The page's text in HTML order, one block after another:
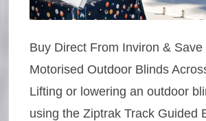
Buy Direct From Inviron & Save
Motorised Outdoor Blinds
Lifting or lowering an outdoor
using the Ziptrak Track Guided